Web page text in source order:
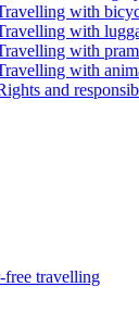
with
with
with pram
with
and
free travelling